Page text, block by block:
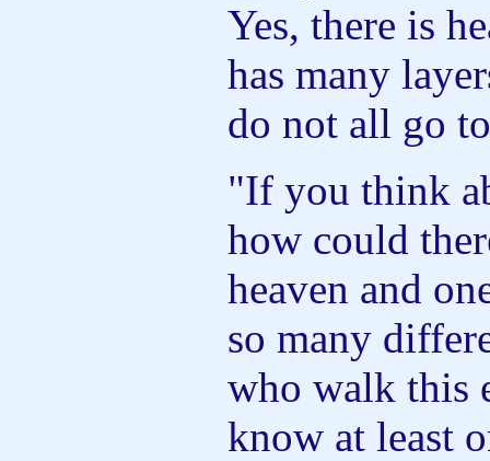
Yes, there is
has many
do not all go
"If you think
how could
heaven and
so many
who walk this
know at least